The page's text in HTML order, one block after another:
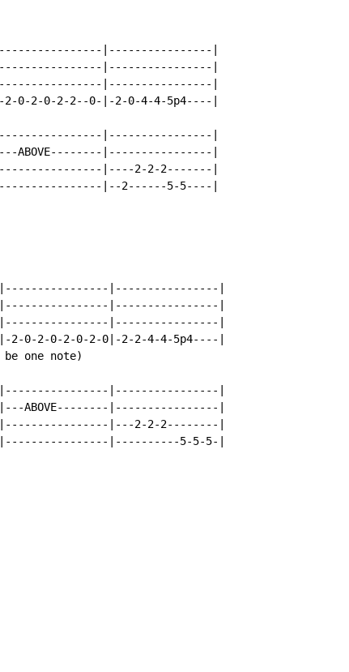
|----------------|
|----------------|
|----------------|
0-2-0-2-2--0-|-2-0-4-4-5p4----|
|----------------|
ABOVE--------|----------------|
|----2-2-2-------|
|--2------5-5----|
|----------------|
|----------------|
|----------------|
0-2-0-2-0-2-0|-2-2-4-4-5p4----|
one note)
|----------------|
ABOVE--------|----------------|
|---2-2-2--------|
|----------5-5-5-|